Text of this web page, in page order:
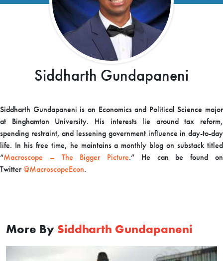
Siddharth Gundapaneni
Siddharth Gundapaneni is an Economics and Political Science major
at Binghamton University. His interests lie around tax reform,
spending restraint, and lessening government influence in day-to-day
life. In his free time, he maintains a monthly blog on substack titled
“Macroscope – The Bigger Picture.” He can be found on
Twitter@MacroscopeEcon.
More By Siddharth Gundapaneni